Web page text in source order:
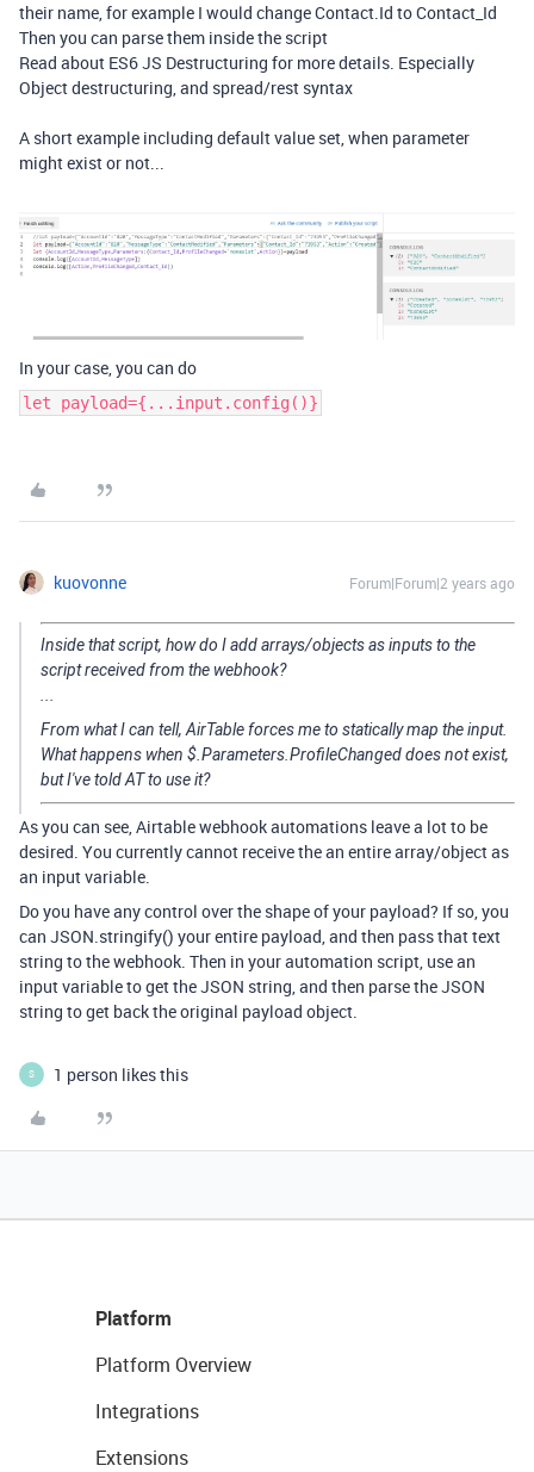
their name, for example I would change Contact.Id to Contact_Id
Then you can parse them inside the script
Read about ES6 JS Destructuring for more details. Especially
Object destructuring, and spread/rest syntax
A short example including default value set, when parameter
might exist or not...
In your case, you can do
let payload={...input.config()}
kuovonne Forum|Forum|2 years ago
Inside that script, how do I add arrays/objects as inputs to the
script received from the webhook?
From what I can tell, AirTable forces me to statically map the input.
What happens when $.Parameters.ProfileChanged does not exist,
but I've told AT to use it?
As you can see, Airtable webhook automations leave a lot to be
desired. You currently cannot receive the an entire array/object as
an input variable.
Do you have any control over the shape of your payload? If so, you
can JSON.stringify() your entire payload, and then pass that text
string to the webhook. Then in your automation script, use an
input variable to get the JSON string, and then parse the JSON
string to get back the original payload object.
S 1 person likes this
Platform
Platform Overview
Integrations
Extensions